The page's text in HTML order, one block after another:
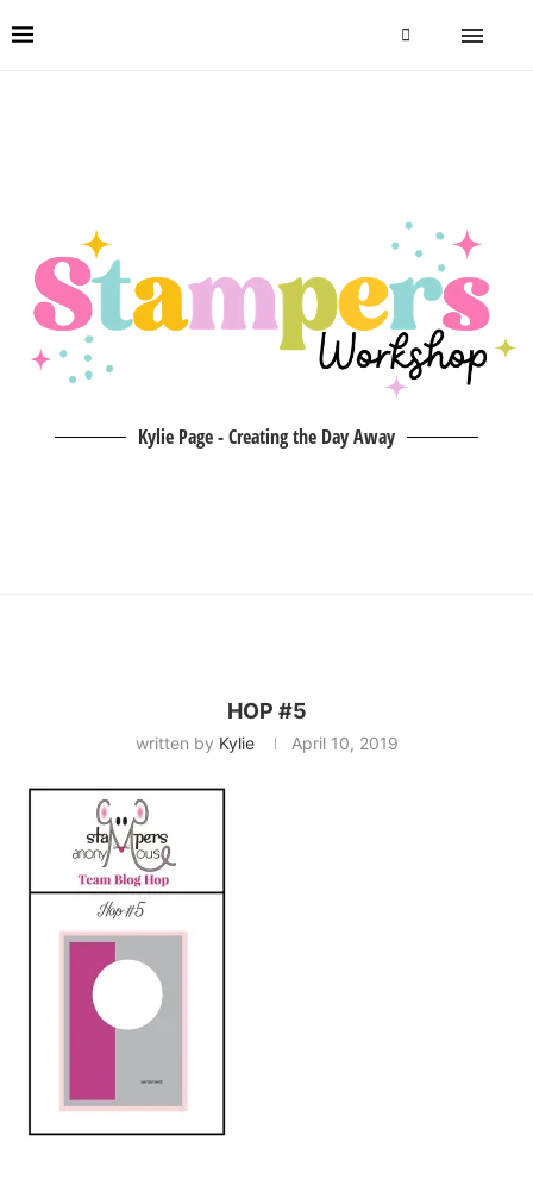
Kylie Page - Creating the Day Away
HOP #5
written by Kylie April 10, 2019